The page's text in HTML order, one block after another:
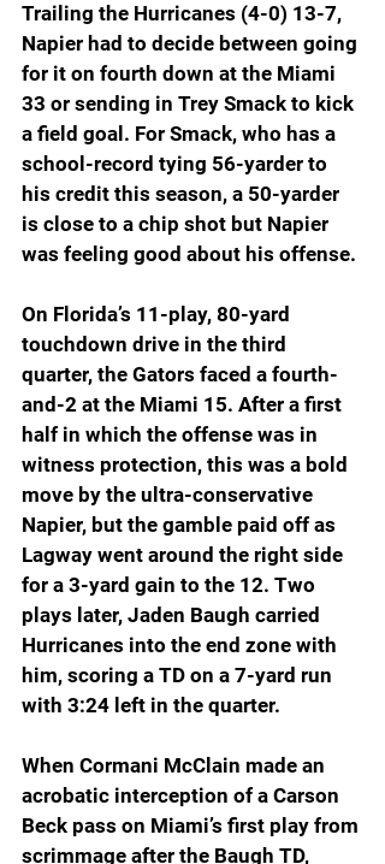
Trailing the Hurricanes (4-0) 13-7,
Napier had to decide between going
for it on fourth down at the Miami
33 or sending in Trey Smack to kick
a field goal. For Smack, who has a
school-record tying 56-yarder to
his credit this season, a 50-yarder
is close to a chip shot but Napier
was feeling good about his offense.
On Florida’s 11-play, 80-yard
touchdown drive in the third
quarter, the Gators faced a fourth-
and-2 at the Miami 15. After a first
half in which the offense was in
witness protection, this was a bold
move by the ultra-conservative
Napier, but the gamble paid off as
Lagway went around the right side
for a 3-yard gain to the 12. Two
plays later, Jaden Baugh carried
Hurricanes into the end zone with
him, scoring a TD on a 7-yard run
with 3:24 left in the quarter.
When Cormani McClain made an
acrobatic interception of a Carson
Beck pass on Miami’s first play from
scrimmage after the Baugh TD,